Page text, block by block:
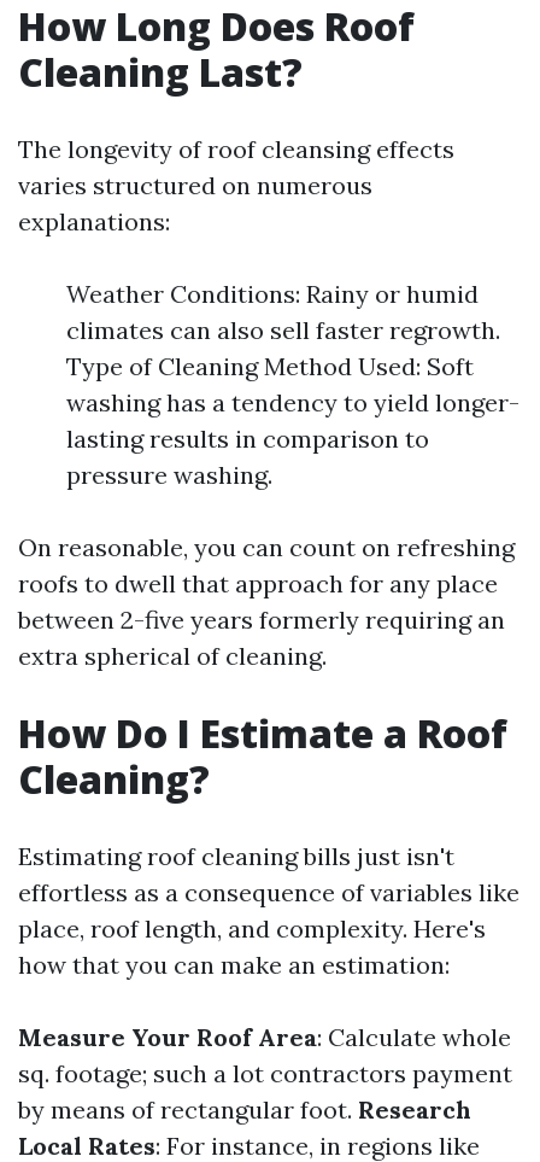
How Long Does Roof
Cleaning Last?
The longevity of roof cleansing effects
varies structured on numerous
explanations:
Weather Conditions: Rainy or humid
climates can also sell faster regrowth.
Type of Cleaning Method Used: Soft
washing has a tendency to yield longer-
lasting results in comparison to
pressure washing.
On reasonable, you can count on refreshing
roofs to dwell that approach for any place
between 2-five years formerly requiring an
extra spherical of cleaning.
How Do I Estimate a Roof
Cleaning?
Estimating roof cleaning bills just isn't
effortless as a consequence of variables like
place, roof length, and complexity. Here's
how that you can make an estimation:
Measure Your Roof Area: Calculate whole
sq. footage; such a lot contractors payment
by means of rectangular foot. Research
Local Rates: For instance, in regions like